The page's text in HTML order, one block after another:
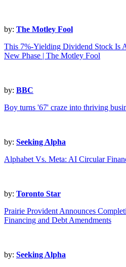
by: The Motley Fool
This 7%-Yielding Dividend Stock Is
New Phase | The Motley Fool
by: BBC
Boy turns '67' craze into thriving
by: Seeking Alpha
Alphabet Vs. Meta: AI Circular
by: Toronto Star
Prairie Provident Announces
Financing and Debt Amendments
by: Seeking Alpha